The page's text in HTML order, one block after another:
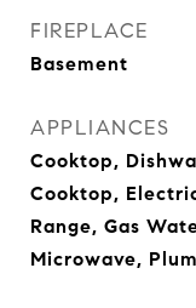
FIREPLACE
Basement
APPLIANCES
Cooktop,
Cooktop,
Range, Gas
Microwave,